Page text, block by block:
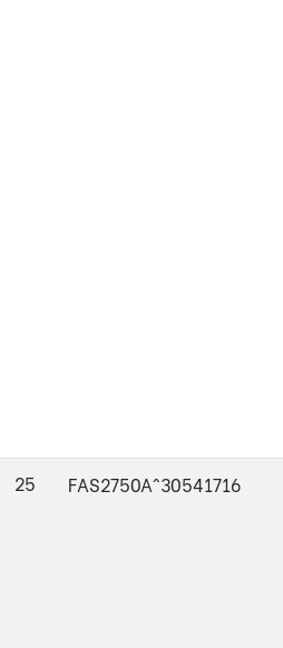
25 FAS2750A^30541716